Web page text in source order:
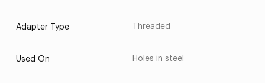
Adapter Type Threaded
Used On Holes in steel